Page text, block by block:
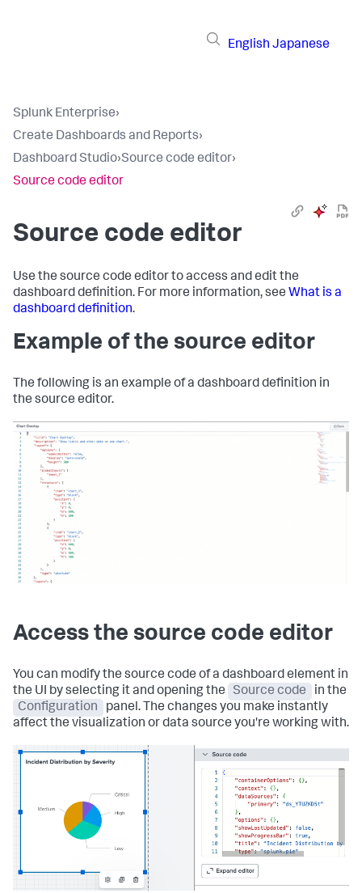
English Japanese
Splunk Enterprise›
Create Dashboards and Reports›
Dashboard Studio›Source code editor›
Source code editor
Source code editor
Use the source code editor to access and edit the
dashboard definition. For more information, see What is a
dashboard definition.
Example of the source editor
The following is an example of a dashboard definition in
the source editor.
Access the source code editor
You can modify the source code of a dashboard element in
the UI by selecting it and opening the
Source code
in the
Configuration
panel. The changes you make instantly
affect the visualization or data source you're working with.